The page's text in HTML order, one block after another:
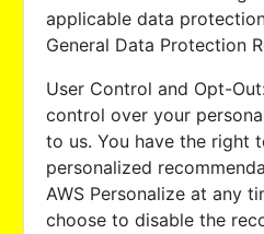
applicable data
General Data Protection
User Control and Opt-
control over your
to us. You have the right
personalized
AWS Personalize at any
choose to disable the